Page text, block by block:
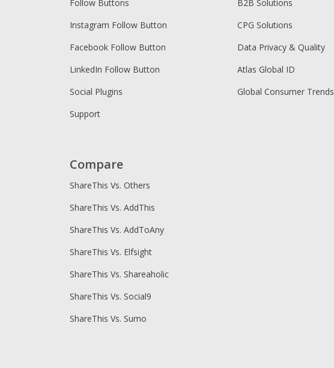
Follow Buttons
Instagram Follow Button
Facebook Follow Button
LinkedIn Follow Button
Social Plugins
Support
B2B Solutions
CPG Solutions
Data Privacy & Quality
Atlas Global ID
Global Consumer Trends
Compare
ShareThis Vs. Others
ShareThis Vs. AddThis
ShareThis Vs. AddToAny
ShareThis Vs. Elfsight
ShareThis Vs. Shareaholic
ShareThis Vs. Social9
ShareThis Vs. Sumo